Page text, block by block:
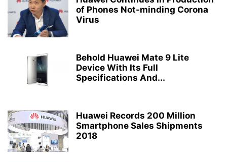
of Phones Not-minding Corona
Virus
Behold Huawei Mate 9 Lite
Device With Its Full
Specifications And...
Huawei Records 200 Million
Smartphone Sales Shipments
2018